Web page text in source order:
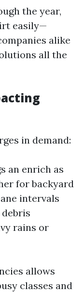
the year,
easily—
alike
all the
in demand:
an enrich as
for backyard
intervals
debris
rains or
allows
classes and